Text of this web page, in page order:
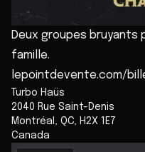
Deux groupes bruyants
famille.
lepointdevente.com/
Turbo Haüs
2040 Rue Saint-Denis
Montréal , QC, H2X 1E7
Canada